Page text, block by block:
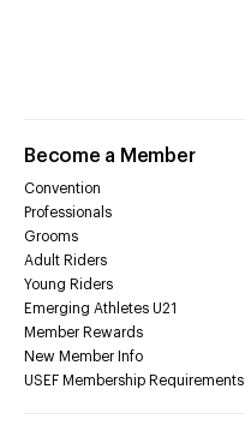
Become a Member
Convention
Professionals
Grooms
Adult Riders
Young Riders
Emerging Athletes U21
Member Rewards
New Member Info
USEF Membership Requirements